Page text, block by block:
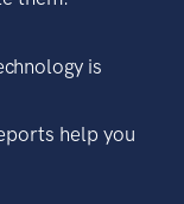
is
help you